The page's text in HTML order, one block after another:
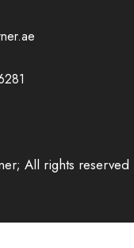
All rights reserved